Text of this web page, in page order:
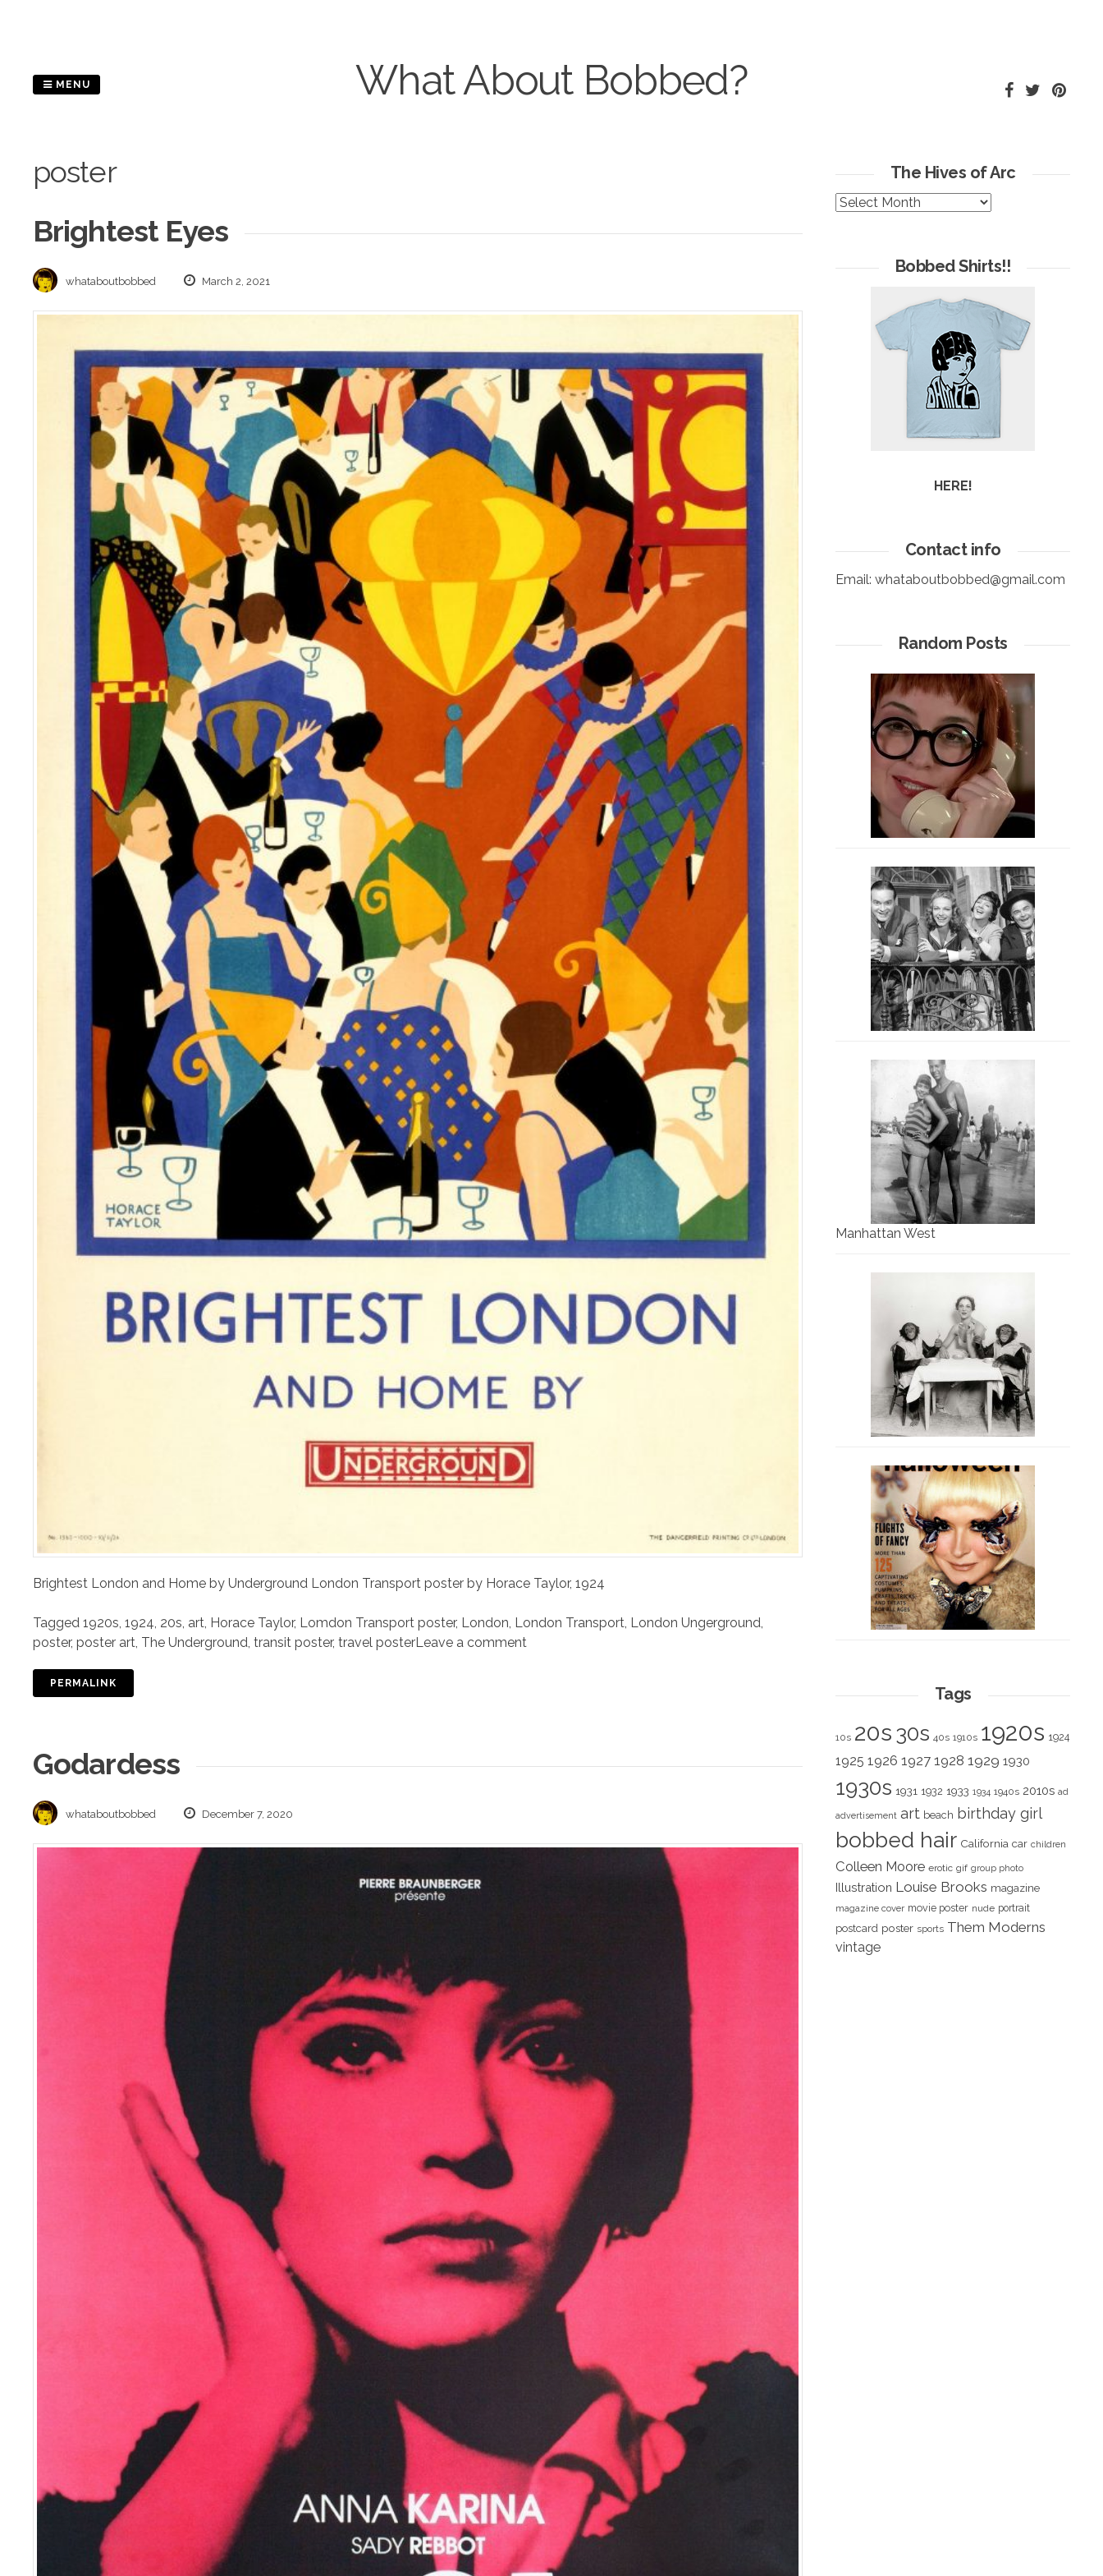
What About Bobbed?
MENU
poster
Brightest Eyes
whataboutbobbed March 2, 2021
Brightest London and Home by Underground London Transport poster by Horace Taylor, 1924
Tagged 1920s, 1924, 20s, art, Horace Taylor, Lomdon Transport poster, London, London Transport, London Ungerground,
poster, poster art, The Underground, transit poster, travel posterLeave a comment
PERMALINK
Godardess
whataboutbobbed December 7, 2020
The Hives of Arc
The
Bobbed Shirts!!
HERE!
Contact info
Email: whataboutbobbed@gmail.com
Random Posts
Manhattan West
Tags
10s 20s 30s 40s 1910s 1920s 1924
1925 1926 1927 1928 1929 1930
1930s 1931 1932 1933 1934 1940s 2010s ad
advertisement art beach birthday girl
bobbed hair California car children
Colleen Moore erotic gif group photo
Illustration Louise Brooks magazine
magazine cover movie poster nude portrait
postcard poster sports Them Moderns
vintage